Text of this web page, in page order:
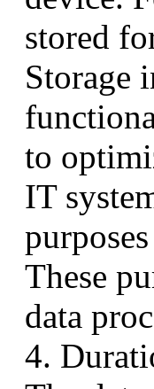
stored
Storage
to
IT
These
data
4.